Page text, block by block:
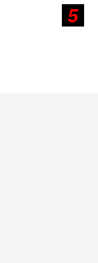
5